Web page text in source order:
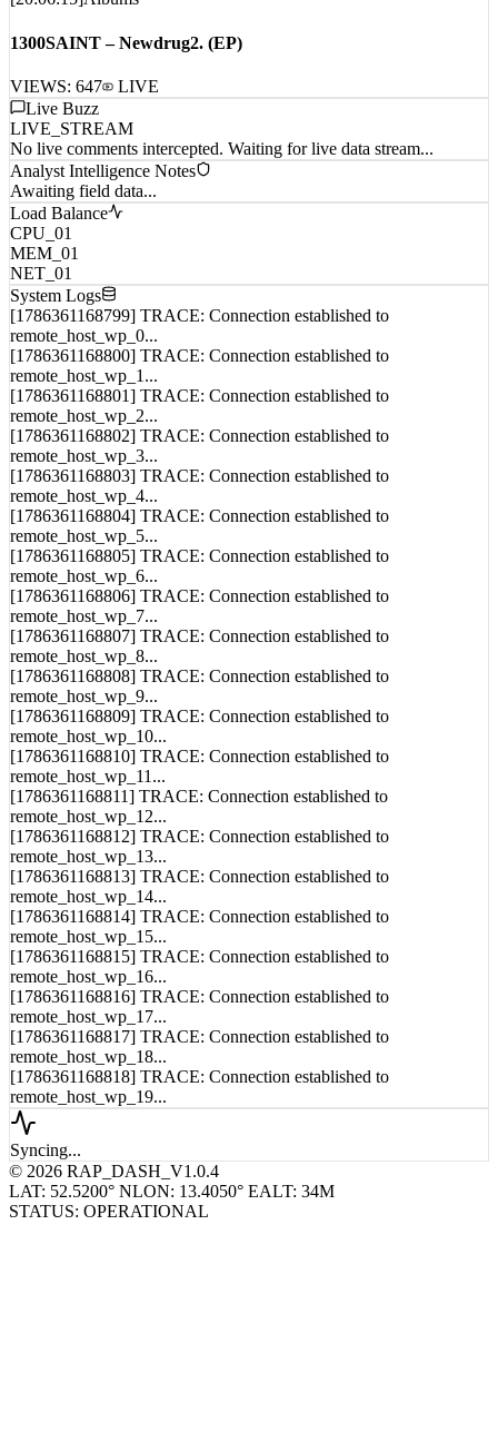
[20:06:15]Albums
1300SAINT – Newdrug2. (EP)
VIEWS:647 LIVE
Live Buzz
LIVE_STREAM
No live comments intercepted. Waiting for live data stream...
Analyst Intelligence Notes
Awaiting field data...
Load Balance
CPU_01
MEM_01
NET_01
System Logs
[1786361168799] TRACE: Connection established to
remote_host_wp_0...
[1786361168800] TRACE: Connection established to
remote_host_wp_1...
[1786361168801] TRACE: Connection established to
remote_host_wp_2...
[1786361168802] TRACE: Connection established to
remote_host_wp_3...
[1786361168803] TRACE: Connection established to
remote_host_wp_4...
[1786361168804] TRACE: Connection established to
remote_host_wp_5...
[1786361168805] TRACE: Connection established to
remote_host_wp_6...
[1786361168806] TRACE: Connection established to
remote_host_wp_7...
[1786361168807] TRACE: Connection established to
remote_host_wp_8...
[1786361168808] TRACE: Connection established to
remote_host_wp_9...
[1786361168809] TRACE: Connection established to
remote_host_wp_10...
[1786361168810] TRACE: Connection established to
remote_host_wp_11...
[1786361168811] TRACE: Connection established to
remote_host_wp_12...
[1786361168812] TRACE: Connection established to
remote_host_wp_13...
[1786361168813] TRACE: Connection established to
remote_host_wp_14...
[1786361168814] TRACE: Connection established to
remote_host_wp_15...
[1786361168815] TRACE: Connection established to
remote_host_wp_16...
[1786361168816] TRACE: Connection established to
remote_host_wp_17...
[1786361168817] TRACE: Connection established to
remote_host_wp_18...
[1786361168818] TRACE: Connection established to
remote_host_wp_19...
Syncing...
© 2026 RAP_DASH_V1.0.4
LAT: 52.5200° NLON: 13.4050° EALT: 34M
STATUS: OPERATIONAL